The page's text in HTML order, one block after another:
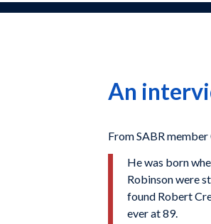
An
From SABR
He was born
Robinson were
found Robert
ever at 89.